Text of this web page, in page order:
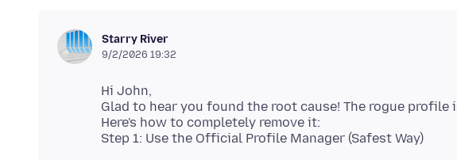
Starry River
9/2/2026 19:32
Hi John,
Glad to hear you found the root cause! The rogue
Here's how to completely remove it: